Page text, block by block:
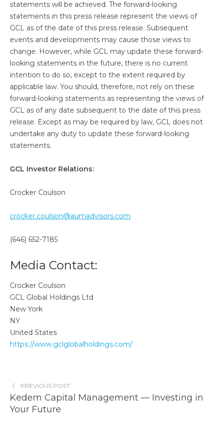
statements will be achieved. The forward-looking
statements in this press release represent the views of
GCL as of the date of this press release. Subsequent
events and developments may cause those views to
change. However, while GCL may update these forward-
looking statements in the future, there is no current
intention to do so, except to the extent required by
applicable law. You should, therefore, not rely on these
forward-looking statements as representing the views of
GCL as of any date subsequent to the date of this press
release. Except as may be required by law, GCL does not
undertake any duty to update these forward-looking
statements.
GCL Investor Relations:
Crocker Coulson
crocker.coulson@aumadvisors.com
(646) 652-7185
Media Contact:
Crocker Coulson
GCL Global Holdings Ltd
New York
NY
United States
https://www.gclglobalholdings.com/
PREVIOUS POST
Kedem Capital Management — Investing in
Your Future